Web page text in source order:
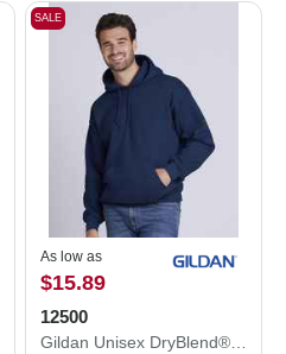
SALE
As low as
$15.89
12500